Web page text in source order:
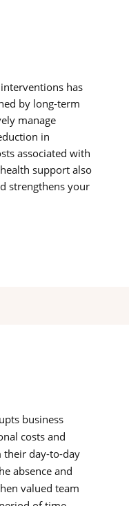
has
by long-term
manage
in
associated with
support also
strengthens your
business
costs and
their day-to-day
absence and
valued team